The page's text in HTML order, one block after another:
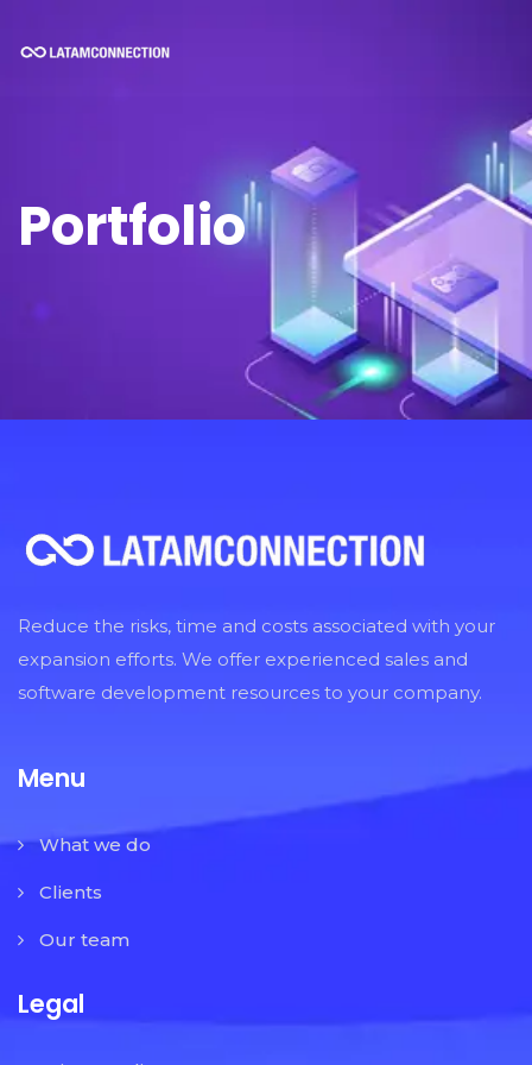
Portfolio
Reduce the risks, time and costs associated with your
expansion efforts. We offer experienced sales and
software development resources to your company.
Menu
What we do
Clients
Our team
Legal